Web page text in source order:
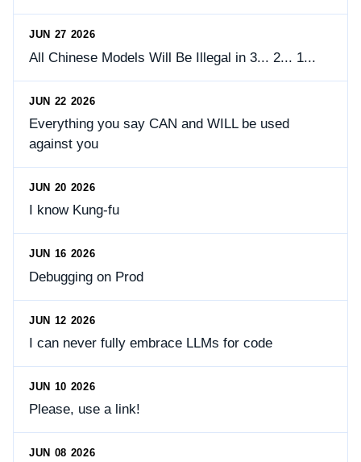
JUN 27 2026
All Chinese Models Will Be Illegal in 3... 2... 1...
JUN 22 2026
Everything you say CAN and WILL be used
against you
JUN 20 2026
I know Kung-fu
JUN 16 2026
Debugging on Prod
JUN 12 2026
I can never fully embrace LLMs for code
JUN 10 2026
Please, use a link!
JUN 08 2026